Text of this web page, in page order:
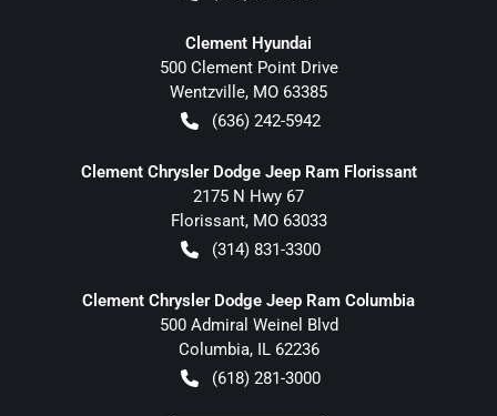
Clement Hyundai
500 Clement Point Drive
Wentzville, MO 63385
(636) 242-5942
Clement Chrysler Dodge Jeep Ram Florissant
2175 N Hwy 67
Florissant, MO 63033
(314) 831-3300
Clement Chrysler Dodge Jeep Ram Columbia
500 Admiral Weinel Blvd
Columbia, IL 62236
(618) 281-3000